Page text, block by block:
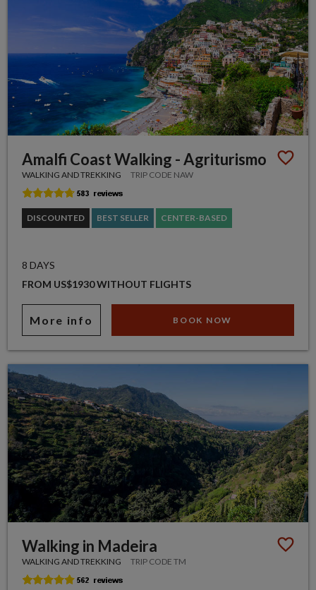
Amalfi Coast Walking - Agriturismo
WALKING AND TREKKING TRIP CODE NAW
DISCOUNTED BEST SELLER CENTER-BASED
8 DAYS
FROM US$1930 WITHOUT FLIGHTS
More info BOOK NOW
Walking in Madeira
WALKING AND TREKKING TRIP CODE TM